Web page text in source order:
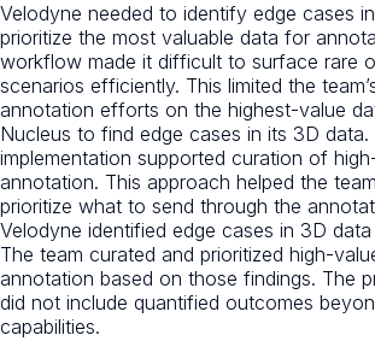
Velodyne needed to identify edge cases
prioritize the most valuable data for
workflow made it difficult to surface rare
scenarios efficiently. This limited the
annotation efforts on the highest-value
Nucleus to find edge cases in its 3D data.
implementation supported curation of
annotation. This approach helped the
prioritize what to send through the
Velodyne identified edge cases in 3D
The team curated and prioritized high-
annotation based on those findings. The
did not include quantified outcomes
capabilities.